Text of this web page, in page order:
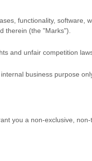
functionality, software,
therein (the "Marks").
and unfair competition
business purpose
you a non-exclusive,